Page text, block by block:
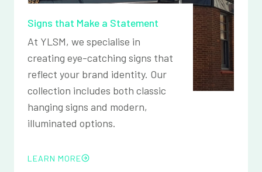
Signs that Make a Statement
At YLSM, we specialise in
creating eye-catching signs that
reflect your brand identity. Our
collection includes both classic
hanging signs and modern,
illuminated options.
LEARN MORE